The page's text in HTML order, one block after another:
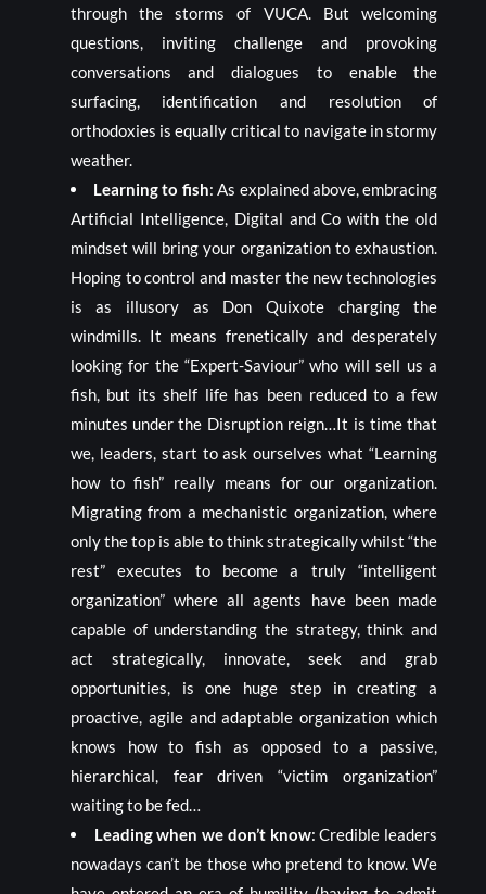
through the storms of VUCA. But welcoming
questions, inviting challenge and provoking
conversations and dialogues to enable the
surfacing, identification and resolution of
orthodoxies is equally critical to navigate in stormy
weather.
Learning to fish: As explained above, embracing
Artificial Intelligence, Digital and Co with the old
mindset will bring your organization to exhaustion.
Hoping to control and master the new technologies
is as illusory as Don Quixote charging the
windmills. It means frenetically and desperately
looking for the “Expert-Saviour” who will sell us a
fish, but its shelf life has been reduced to a few
minutes under the Disruption reign…It is time that
we, leaders, start to ask ourselves what “Learning
how to fish” really means for our organization.
Migrating from a mechanistic organization, where
only the top is able to think strategically whilst “the
rest” executes to become a truly “intelligent
organization” where all agents have been made
capable of understanding the strategy, think and
act strategically, innovate, seek and grab
opportunities, is one huge step in creating a
proactive, agile and adaptable organization which
knows how to fish as opposed to a passive,
hierarchical, fear driven “victim organization”
waiting to be fed…
Leading when we don’t know: Credible leaders
nowadays can’t be those who pretend to know. We